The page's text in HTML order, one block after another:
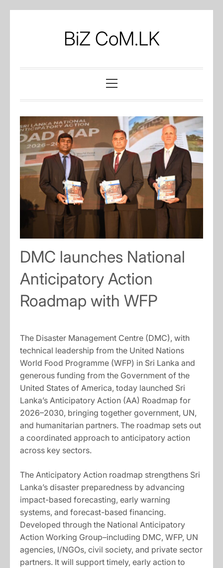
BiZ CoM.LK
Menu
DMC launches National
Anticipatory Action
Roadmap with WFP
The Disaster Management Centre (DMC), with
technical leadership from the United Nations
World Food Programme (WFP) in Sri Lanka and
generous funding from the Government of the
United States of America, today launched Sri
Lanka’s Anticipatory Action (AA) Roadmap for
2026–2030, bringing together government, UN,
and humanitarian partners. The roadmap sets out
a coordinated approach to anticipatory action
across key sectors.
The Anticipatory Action roadmap strengthens Sri
Lanka’s disaster preparedness by advancing
impact-based forecasting, early warning
systems, and forecast-based financing.
Developed through the National Anticipatory
Action Working Group–including DMC, WFP, UN
agencies, I/NGOs, civil society, and private sector
partners. It will support timely, early action to